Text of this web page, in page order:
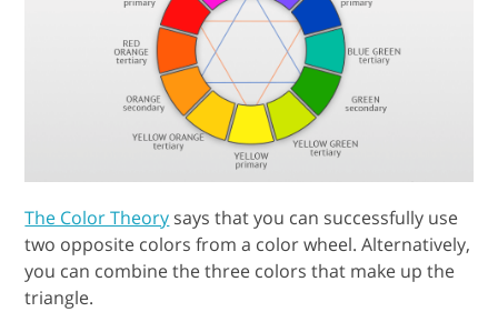
The Color Theory says that you can successfully use
two opposite colors from a color wheel. Alternatively,
you can combine the three colors that make up the
triangle.